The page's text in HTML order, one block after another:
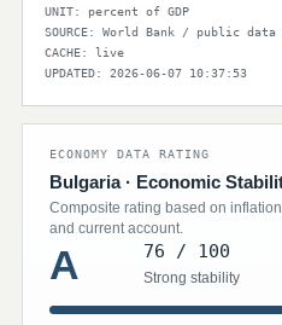
UNIT: percent of GDP
SOURCE: World Bank / public data
CACHE: live
UPDATED: 2026-06-07 10:37:53
ECONOMY DATA RATING
Bulgaria · Economic
Composite rating based on
and current account.
A 76 / 100
Strong stability